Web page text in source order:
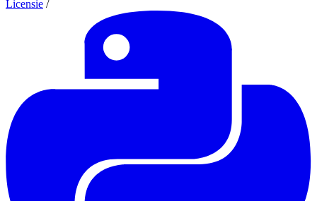
Licensie /